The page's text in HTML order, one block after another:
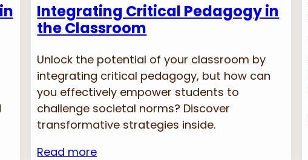
Integrating Critical Pedagogy in
the Classroom
Unlock the potential of your classroom by
integrating critical pedagogy, but how can
you effectively empower students to
challenge societal norms? Discover
transformative strategies inside.
Read more